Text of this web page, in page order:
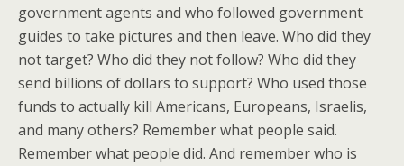
government agents and who followed government
guides to take pictures and then leave. Who did they
not target? Who did they not follow? Who did they
send billions of dollars to support? Who used those
funds to actually kill Americans, Europeans, Israelis,
and many others? Remember what people said.
Remember what people did. And remember who is